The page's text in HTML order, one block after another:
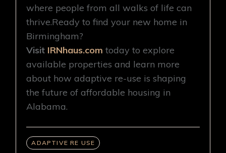
where people from all walks of life can
thrive.Ready to find your new home in
Birmingham?
Visit IRNhaus.com today to explore
available properties and learn more
about how adaptive re-use is shaping
the future of affordable housing in
Alabama.
ADAPTIVE RE USE